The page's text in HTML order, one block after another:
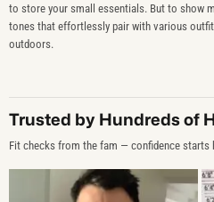
to store your small essentials. But to show
tones that effortlessly pair with various
outdoors.
Trusted by Hundreds of
Fit checks from the fam — confidence starts